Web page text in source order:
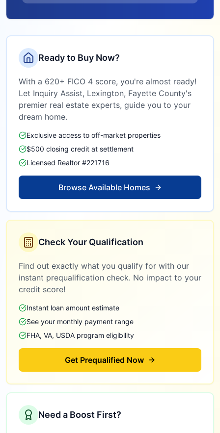
Ready to Buy Now?
With a 620+ FICO 4 score, you're almost ready!
Let Inquiry Assist, Lexington, Fayette County's
premier real estate experts, guide you to your
dream home.
Exclusive access to off-market properties
$500 closing credit at settlement
Licensed Realtor #221716
Browse Available Homes
Check Your Qualification
Find out exactly what you qualify for with our
instant prequalification check. No impact to your
credit score!
Instant loan amount estimate
See your monthly payment range
FHA, VA, USDA program eligibility
Get Prequalified Now
Need a Boost First?